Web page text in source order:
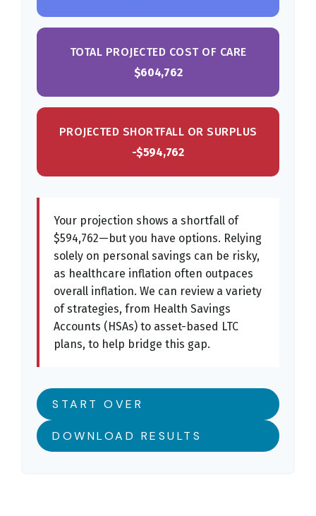
TOTAL PROJECTED COST OF CARE
$604,762
PROJECTED SHORTFALL OR SURPLUS
-$594,762
Your projection shows a shortfall of
$594,762—but you have options. Relying
solely on personal savings can be risky,
as healthcare inflation often outpaces
overall inflation. We can review a variety
of strategies, from Health Savings
Accounts (HSAs) to asset-based LTC
plans, to help bridge this gap.
START OVER
DOWNLOAD RESULTS